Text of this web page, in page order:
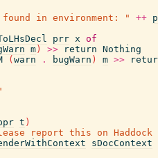
found in environment: " ++
prr x of
m ) >> return Nothing
( warn . bugWarn ) m >>
t )
report this on
sDocContext